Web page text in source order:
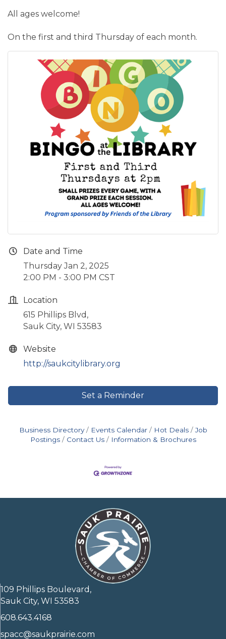
All ages welcome!
On the first and third Thursday of each month.
Date and Time
Thursday Jan 2, 2025
2:00 PM - 3:00 PM CST
Location
615 Phillips Blvd,
Sauk City, WI 53583
Website
http://saukcitylibrary.org
Set a Reminder
Business Directory Events Calendar Hot Deals
Job
Postings
Contact Us Information & Brochures
109 Phillips Boulevard,
Sauk City, WI 53583
608.643.4168
spacc@saukprairie.com